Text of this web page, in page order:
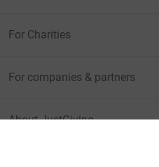
For Charities
For companies & partners
About JustGiving